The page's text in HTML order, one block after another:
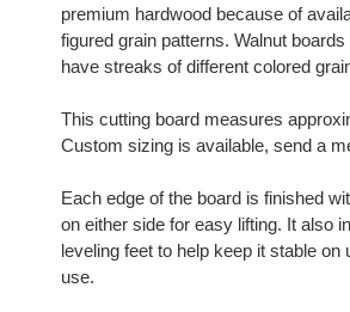
premium hardwood because of
figured grain patterns. Walnut
have streaks of different colored
This cutting board measures
Custom sizing is available, send a
Each edge of the board is finished
on either side for easy lifting. It also
leveling feet to help keep it stable
use.